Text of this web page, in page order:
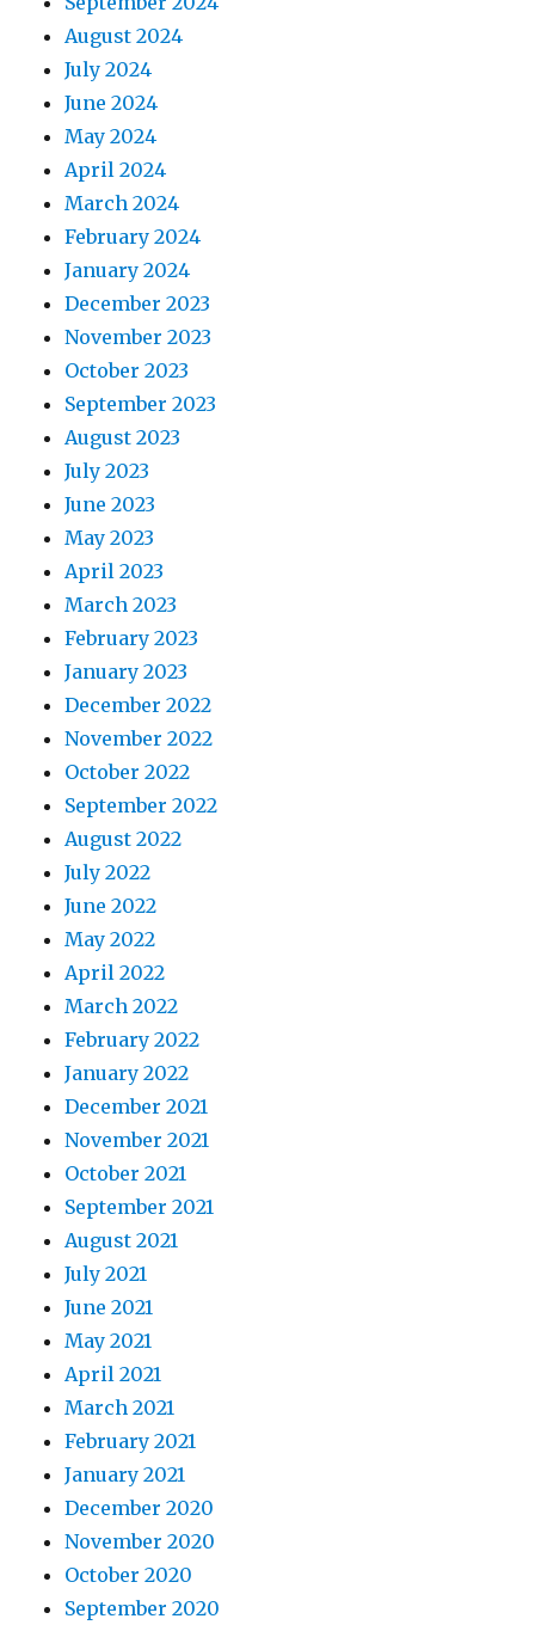
August 2024
July 2024
June 2024
May 2024
April 2024
March 2024
February 2024
January 2024
December 2023
November 2023
October 2023
September 2023
August 2023
July 2023
June 2023
May 2023
April 2023
March 2023
February 2023
January 2023
December 2022
November 2022
October 2022
September 2022
August 2022
July 2022
June 2022
May 2022
April 2022
March 2022
February 2022
January 2022
December 2021
November 2021
October 2021
September 2021
August 2021
July 2021
June 2021
May 2021
April 2021
March 2021
February 2021
January 2021
December 2020
November 2020
October 2020
September 2020